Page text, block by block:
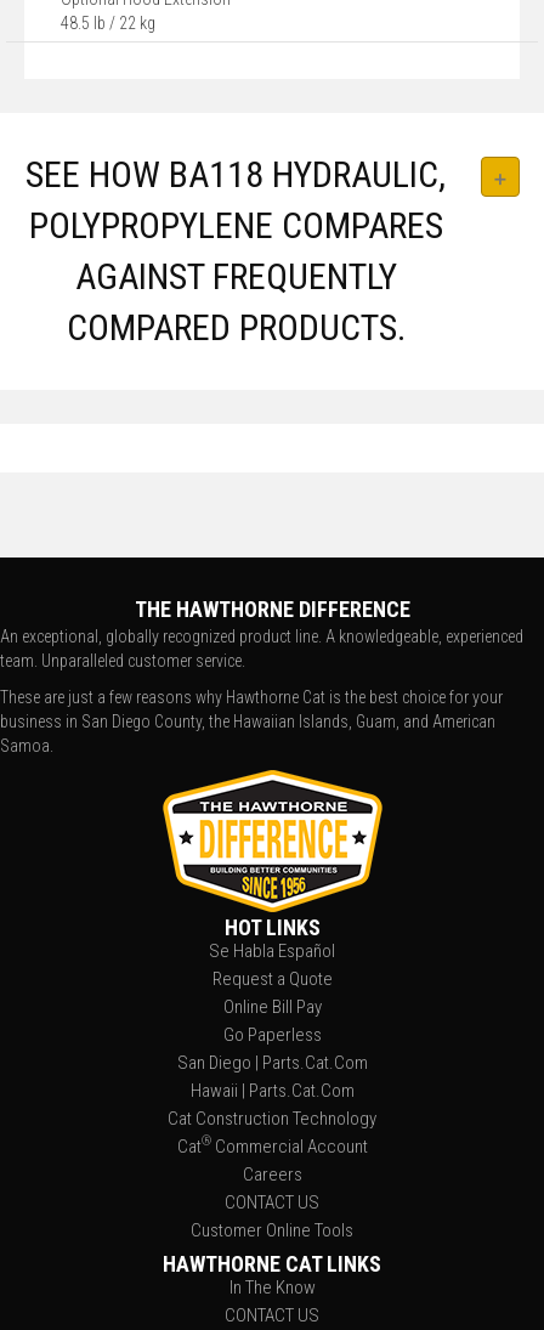
48.5 lb / 22 kg
SEE HOW BA118 HYDRAULIC,
POLYPROPYLENE COMPARES
AGAINST FREQUENTLY
COMPARED PRODUCTS.
THE HAWTHORNE DIFFERENCE
An exceptional, globally recognized product line. A knowledgeable, experienced
team. Unparalleled customer service.
These are just a few reasons why Hawthorne Cat is the best choice for your
business in San Diego County, the Hawaiian Islands, Guam, and American
Samoa.
HOT LINKS
Se Habla Español
Request a Quote
Online Bill Pay
Go Paperless
San Diego | Parts.Cat.Com
Hawaii | Parts.Cat.Com
Cat Construction Technology
Cat®Commercial Account
Careers
CONTACT US
Customer Online Tools
HAWTHORNE CAT LINKS
In The Know
CONTACT US